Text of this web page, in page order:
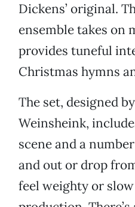
Dickens’ original.
ensemble takes on
provides tuneful
Christmas hymns
The set, designed
Weinsheink,
scene and a
and out or drop
feel weighty or